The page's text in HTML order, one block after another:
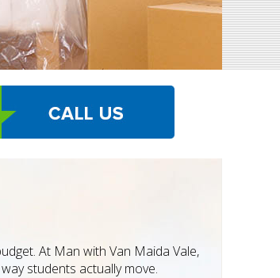
At Man with Van Maida Vale,
students actually move.